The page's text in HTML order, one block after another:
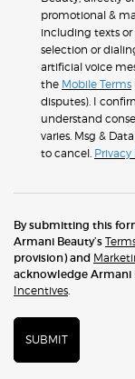
promotional &
including texts
selection or
artificial voice
the Mobile Terms
disputes). I
understand
varies. Msg &
to cancel. Privacy
By submitting this
Armani Beauty’s
provision) and
acknowledge Armani
Incentives.
SUBMIT